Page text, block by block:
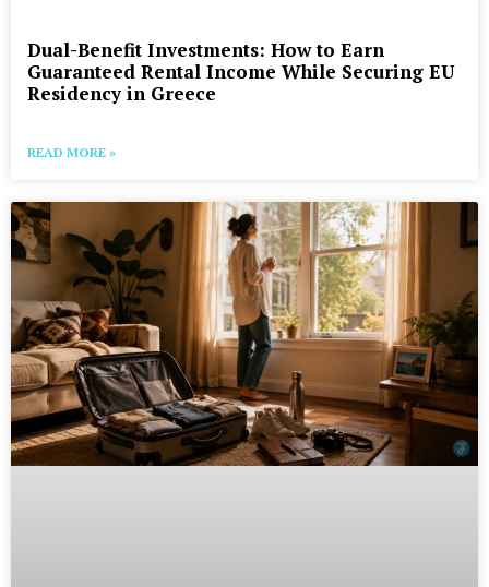
Dual-Benefit Investments: How to Earn
Guaranteed Rental Income While Securing EU
Residency in Greece
READ MORE »